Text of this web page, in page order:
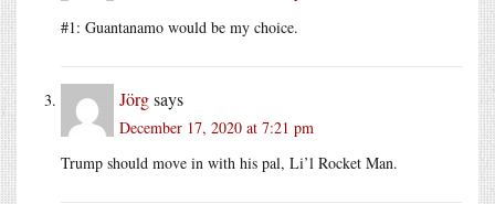
#1: Guantanamo would be my choice.
Jörgsays
December 17, 2020 at 7:21 pm
Trump should move in with his pal, Li’l Rocket Man.